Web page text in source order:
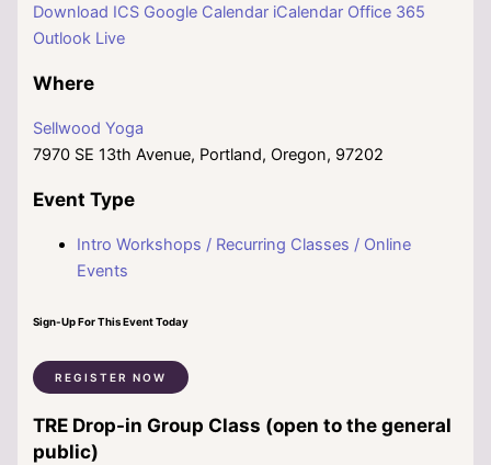
Download ICS Google Calendar iCalendar Office 365
Outlook Live
Where
Sellwood Yoga
7970 SE 13th Avenue, Portland, Oregon, 97202
Event Type
Intro Workshops / Recurring Classes / Online
Events
Sign-Up For This Event Today
REGISTER NOW
TRE Drop-in Group Class (open to the general
public)